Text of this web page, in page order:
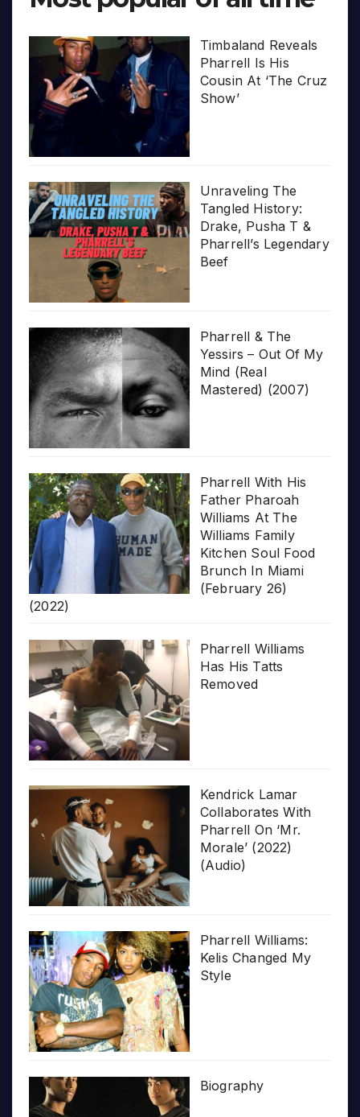
Timbaland Reveals
Pharrell Is His
Cousin At ‘The Cruz
Show’
Unraveling The
Tangled History:
Drake, Pusha T &
Pharrell’s Legendary
Beef
Pharrell & The
Yessirs – Out Of My
Mind (Real
Mastered) (2007)
Pharrell With His
Father Pharoah
Williams At The
Williams Family
Kitchen Soul Food
Brunch In Miami
(February 26)
(2022)
Pharrell Williams
Has His Tatts
Removed
Kendrick Lamar
Collaborates With
Pharrell On ‘Mr.
Morale’ (2022)
(Audio)
Pharrell Williams:
Kelis Changed My
Style
Biography